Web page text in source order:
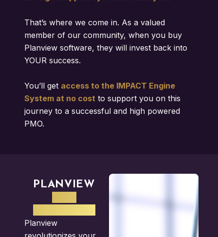
That’s where we come in. As a valued
member of our community, when you buy
Planview software, they will invest back into
YOUR success.
You’ll get access to the IMPACT Engine
System at no cost to support you on this
journey to a successful and high powered
PMO.
PLANVIEW
Planview